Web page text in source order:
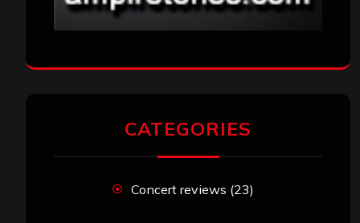
CATEGORIES
Concert reviews (23)